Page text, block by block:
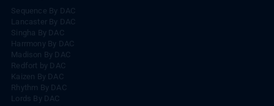
Our Projects
Sequence By DAC
Lancaster By DAC
Singha By DAC
Harrmony By DAC
Madison By DAC
Redfort by DAC
Kaizen By DAC
Rhythm By DAC